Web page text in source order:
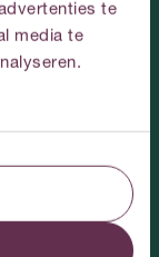
te
media te
at